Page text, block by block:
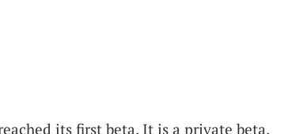
its first beta. It is a private beta,